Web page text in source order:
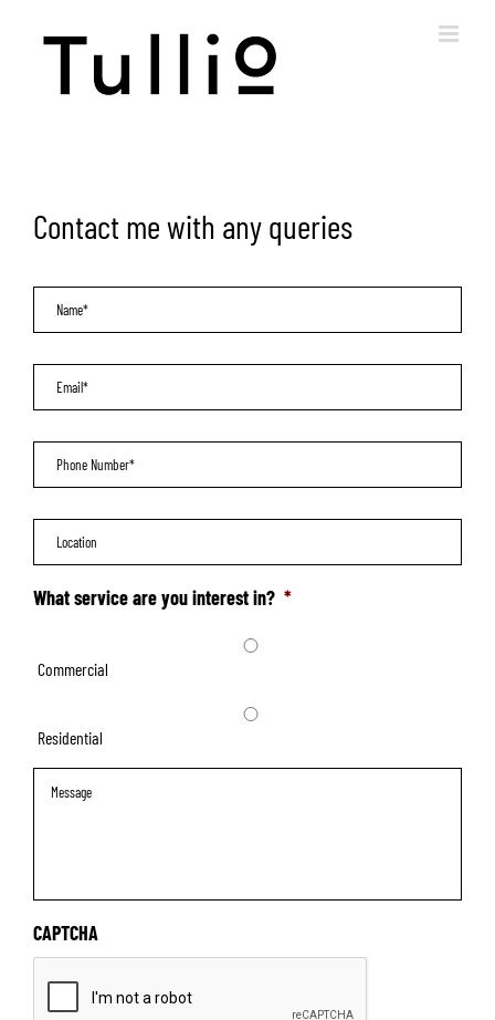
Contact me with any queries
Name *
Email *
Phone *
Location
What service are you interest in? *
Commercial
Residential
CAPTCHA